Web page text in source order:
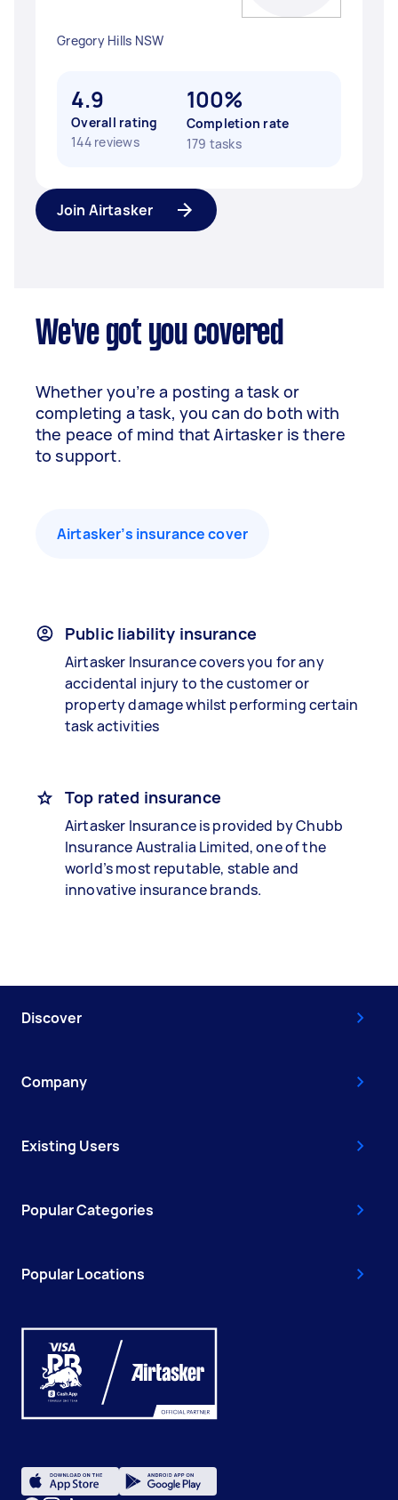
Gregory Hills NSW
4.9
Overall rating
144 reviews
100%
Completion rate
179 tasks
Join Airtasker
We've got you covered
Whether you’re a posting a task or
completing a task, you can do both with
the peace of mind that Airtasker is there
to support.
Airtasker’s insurance cover
Public liability insurance
Airtasker Insurance covers you for any
accidental injury to the customer or
property damage whilst performing certain
task activities
Top rated insurance
Airtasker Insurance is provided by Chubb
Insurance Australia Limited, one of the
world’s most reputable, stable and
innovative insurance brands.
Discover
Company
Existing Users
Popular Categories
Popular Locations